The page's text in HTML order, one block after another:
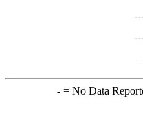
-= No Data